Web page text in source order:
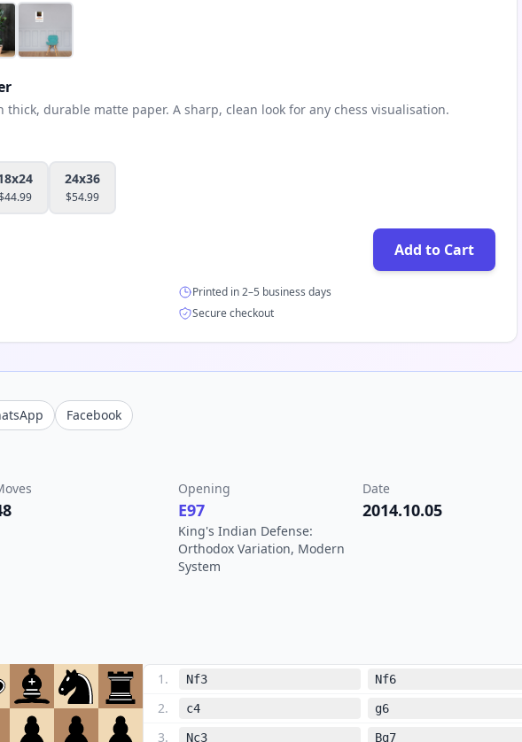
durable matte paper. A sharp, clean look for any chess visualisation.
44.99
24x36
$54.99
Add to Cart
Printed in 2–5 business days
Secure checkout
Facebook
Opening
E97
King's Indian Defense:
Orthodox Variation, Modern
System
Date
2014.10.05
1 . Nf3 Nf6
2. c4 g6
3. Nc3 Bg7